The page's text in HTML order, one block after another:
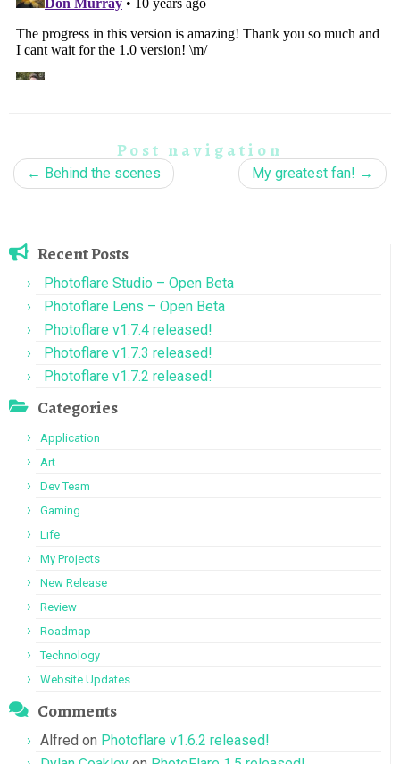
Post navigation
← Behind the scenes My greatest fan! →
Recent Posts
Photoflare Studio – Open Beta
Photoflare Lens – Open Beta
Photoflare v1.7.4 released!
Photoflare v1.7.3 released!
Photoflare v1.7.2 released!
Categories
Application
Art
Dev Team
Gaming
Life
My Projects
New Release
Review
Roadmap
Technology
Website Updates
Comments
Alfred on Photoflare v1.6.2 released!